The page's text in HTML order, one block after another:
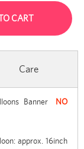
CART
Care
Banner
NO
approx. 16inch